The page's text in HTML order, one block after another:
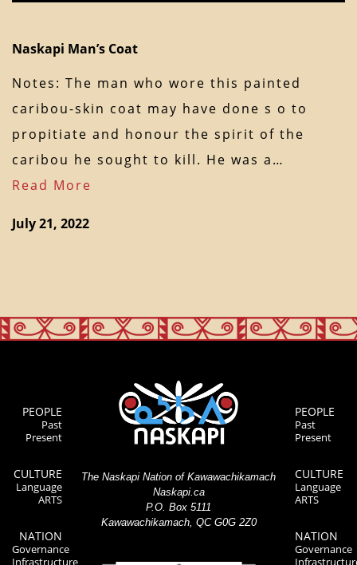
Naskapi Man’s Coat
Notes: The man who wore this painted
caribou-skin coat may have done s o to
propitiate and honour the spirit of the
caribou he sought to kill. He was a…
Read More
July 21, 2022
PEOPLE
Past
Present
CULTURE
Language
ARTS
NATION
Governance
Infrastructure
The Naskapi Nation of Kawawachikamach
Naskapi.ca
P.O. Box 5111
Kawawachikamach, QC G0G 2Z0
PEOPLE
Past
Present
CULTURE
Language
ARTS
NATION
Governance